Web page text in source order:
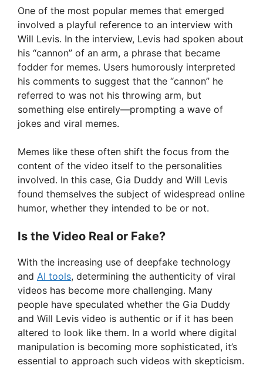
y
V
i
d
e
o
One of the most popular memes that emerged
involved a playful reference to an interview with
Will Levis. In the interview, Levis had spoken about
his “cannon” of an arm, a phrase that became
fodder for memes. Users humorously interpreted
his comments to suggest that the “cannon” he
referred to was not his throwing arm, but
something else entirely—prompting a wave of
jokes and viral memes.
Memes like these often shift the focus from the
content of the video itself to the personalities
involved. In this case, Gia Duddy and Will Levis
found themselves the subject of widespread online
humor, whether they intended to be or not.
Is the Video Real or Fake?
With the increasing use of deepfake technology
and AI tools, determining the authenticity of viral
videos has become more challenging. Many
people have speculated whether the Gia Duddy
and Will Levis video is authentic or if it has been
altered to look like them. In a world where digital
manipulation is becoming more sophisticated, it’s
essential to approach such videos with skepticism.